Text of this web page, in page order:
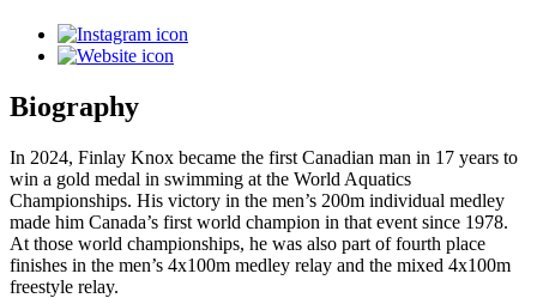
Biography
In 2024, Finlay Knox became the first Canadian man in 17 years to
win a gold medal in swimming at the World Aquatics
Championships. His victory in the men’s 200m individual medley
made him Canada’s first world champion in that event since 1978.
At those world championships, he was also part of fourth place
finishes in the men’s 4x100m medley relay and the mixed 4x100m
freestyle relay.